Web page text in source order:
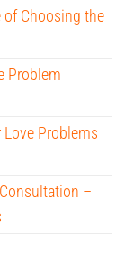
of Choosing the
Problem
Problems
–